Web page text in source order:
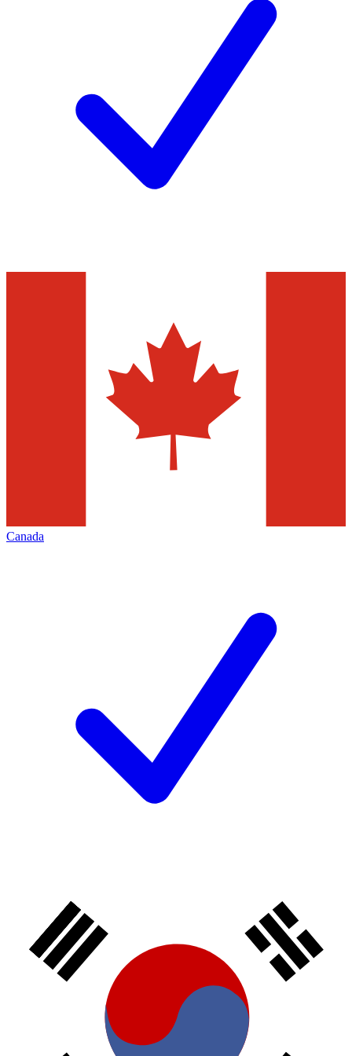
Canada